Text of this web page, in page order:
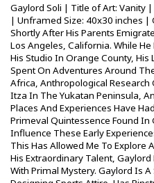
Gaylord Soli | Title of Art: Vanity
| Unframed Size: 40x30 inches |
Shortly After His Parents
Los Angeles, California. While
His Studio In Orange County, His
Spent On Adventures Around
Africa, Anthropological Research
Itza In The Yukatan Peninsula,
Places And Experiences Have
Primeval Quintessence Found
Influence These Early
This Has Allowed Me To Explore
His Extraordinary Talent,
With Primal Mystery. Gaylord Is